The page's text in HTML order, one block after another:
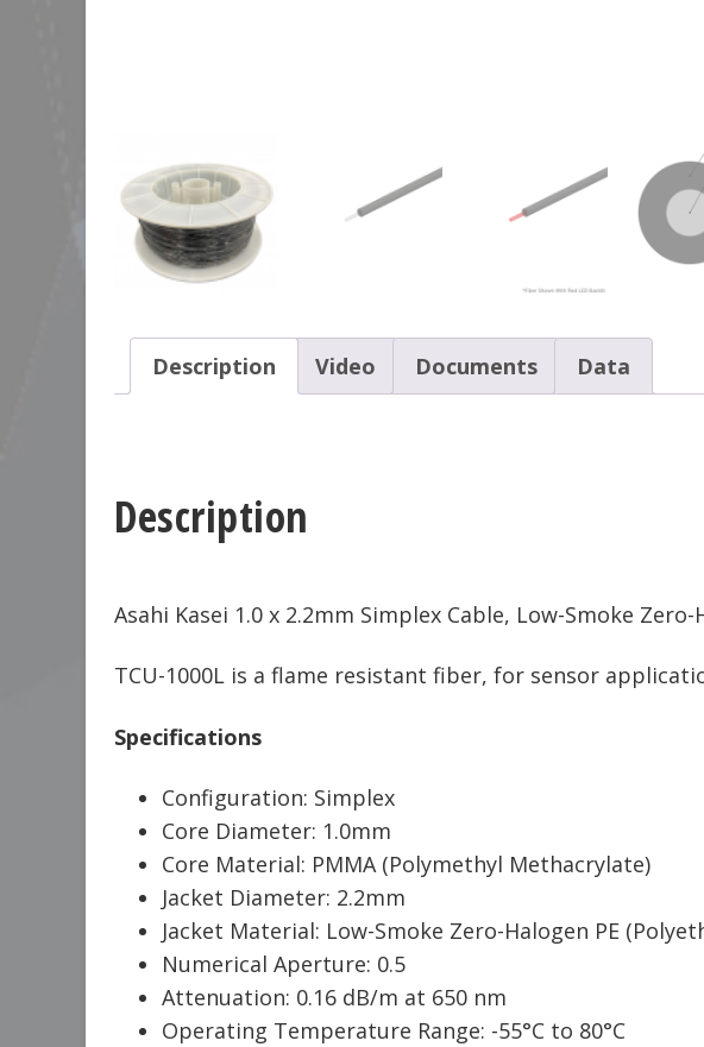
Description Video Documents Data
Description
Asahi Kasei 1.0 x 2.2mm Simplex Cable, Low-Smoke Zero-
TCU-1000L is a flame resistant fiber, for sensor
Specifications
Configuration: Simplex
Core Diameter: 1.0mm
Core Material: PMMA (Polymethyl Methacrylate)
Jacket Diameter: 2.2mm
Jacket Material: Low-Smoke Zero-Halogen PE
Numerical Aperture: 0.5
Attenuation: 0.16 dB/m at 650 nm
Operating Temperature Range: -55°C to 80°C